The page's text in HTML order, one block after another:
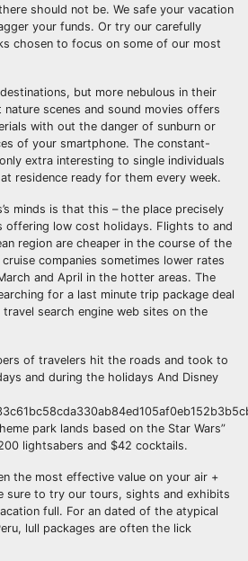
should not be. We safe your vacation
your funds. Or try our carefully
chosen to focus on some of our most
but more nebulous in their
scenes and sound movies offers
with out the danger of sunburn or
of your smartphone. The constant-
extra interesting to single individuals
residence ready for them every week.
minds is that this – the place precisely
offering low cost holidays. Flights to and
region are cheaper in the course of the
companies sometimes lower rates
and April in the hotter areas. The
for a last minute trip package deal
search engine web sites on the
of travelers hit the roads and took to
and during the holidays And Disney
park lands based on the Star Wars”
lightsabers and $42 cocktails.
the most effective value on your air +
sure to try our tours, sights and exhibits
full. For an dated of the atypical
lull packages are often the lick